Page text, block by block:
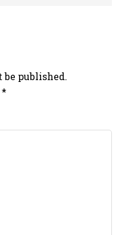
published.
*